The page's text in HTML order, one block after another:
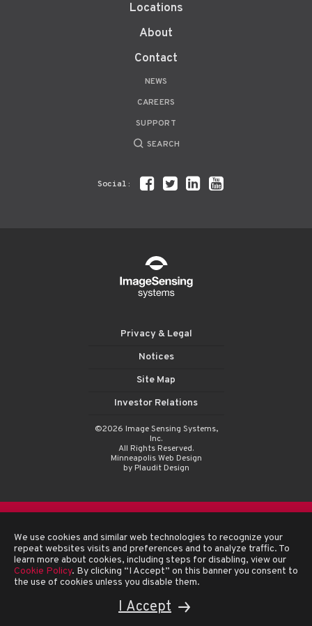
We use cookies and similar web technologies to recognize your
repeat websites visits and preferences and to analyze traffic. To
learn more about cookies, including steps for disabling, view our
Cookie Policy. By clicking “I Accept” on this banner you consent to
the use of cookies unless you disable them.
Privacy & Legal
Notices
Site Map
Investor Relations
©2026 Image Sensing Systems,
Inc.
All Rights Reserved.
Minneapolis Web Design
by Plaudit Design
Locations
About
Contact
NEWS
CAREERS
SUPPORT
SEARCH
Social: